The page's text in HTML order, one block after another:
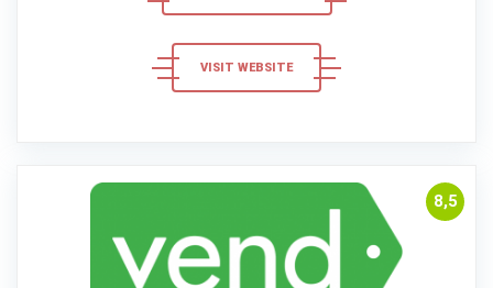
VISIT WEBSITE
8,5